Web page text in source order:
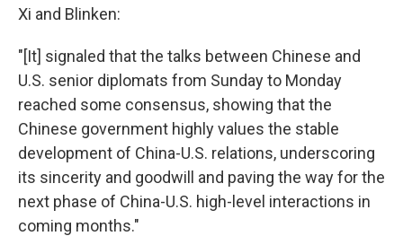
Xi and Blinken:
"[It] signaled that the talks between Chinese and
U.S. senior diplomats from Sunday to Monday
reached some consensus, showing that the
Chinese government highly values the stable
development of China-U.S. relations, underscoring
its sincerity and goodwill and paving the way for the
next phase of China-U.S. high-level interactions in
coming months."